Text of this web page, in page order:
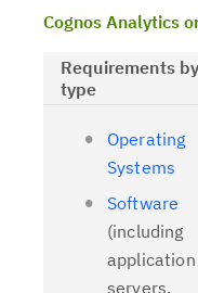
Cognos Analytics
Requirements by
type
Operating
Systems
Software
(including
application
servers,